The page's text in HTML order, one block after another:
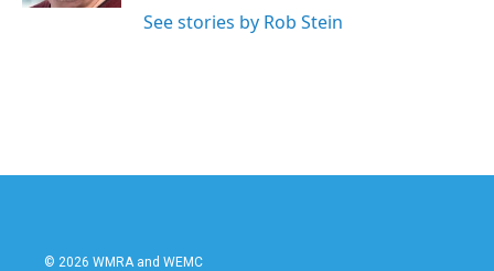
See stories by Rob Stein
© 2026 WMRA and WEMC